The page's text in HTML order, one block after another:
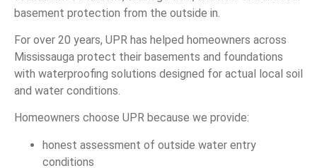
basement protection from the outside in.
For over 20 years, UPR has helped homeowners across
Mississauga protect their basements and foundations
with waterproofing solutions designed for actual local soil
and water conditions.
Homeowners choose UPR because we provide:
honest assessment of outside water entry
conditions